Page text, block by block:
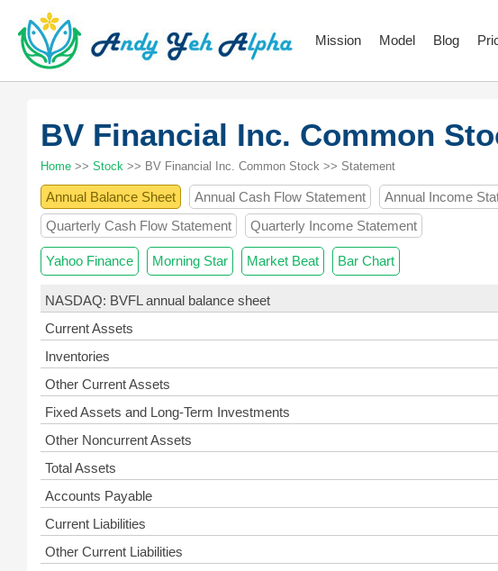
Mission Model Blog
BV Financial Inc. Common
Home >> Stock >> BV Financial Inc. Common Stock >> Statement
Annual Balance Sheet Annual Cash Flow Statement Annual Income
Quarterly Cash Flow Statement
Quarterly Income Statement
Yahoo Finance Morning Star Market Beat Bar Chart
NASDAQ: BVFL annual balance sheet
Current Assets
Inventories
Other Current Assets
Fixed Assets and Long-Term Investments
Other Noncurrent Assets
Total Assets
Accounts Payable
Current Liabilities
Other Current Liabilities